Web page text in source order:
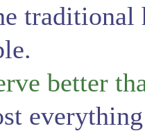
traditional
better